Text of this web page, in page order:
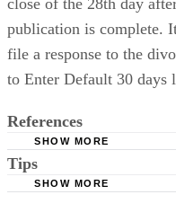
The plaintiff spouse files
close of the 28th day
publication is complete.
file a response to the
References
Stimmel Stimmel
Tips